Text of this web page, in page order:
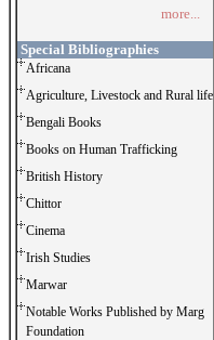
more...
Special Bibliographies
Africana
Agriculture, Livestock and Rural life
Bengali Books
Books on Human Trafficking
British History
Chittor
Cinema
Irish Studies
Marwar
Notable Works Published by Marg
Foundation